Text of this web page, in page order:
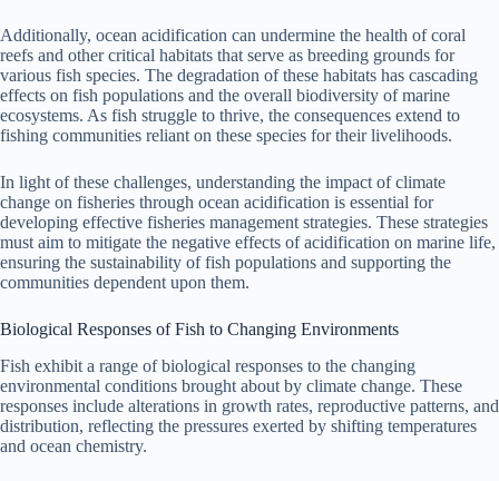
Additionally, ocean acidification can undermine the health of coral
reefs and other critical habitats that serve as breeding grounds for
various fish species. The degradation of these habitats has cascading
effects on fish populations and the overall biodiversity of marine
ecosystems. As fish struggle to thrive, the consequences extend to
fishing communities reliant on these species for their livelihoods.
In light of these challenges, understanding the impact of climate
change on fisheries through ocean acidification is essential for
developing effective fisheries management strategies. These strategies
must aim to mitigate the negative effects of acidification on marine life,
ensuring the sustainability of fish populations and supporting the
communities dependent upon them.
Biological Responses of Fish to Changing Environments
Fish exhibit a range of biological responses to the changing
environmental conditions brought about by climate change. These
responses include alterations in growth rates, reproductive patterns, and
distribution, reflecting the pressures exerted by shifting temperatures
and ocean chemistry.